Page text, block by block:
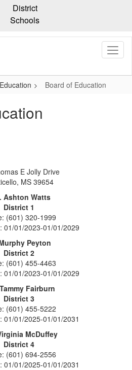
District
Schools
Board of Education
E Jolly Drive
MS 39654
Ashton Watts
District 1
(601) 320-1999
01/01/2023-01/01/2029
Peyton
District 2
(601) 455-4463
01/01/2023-01/01/2029
Fairburn
District 3
(601) 455-5222
01/01/2025-01/01/2031
McDuffey
District 4
(601) 694-2556
01/01/2025-01/01/2031